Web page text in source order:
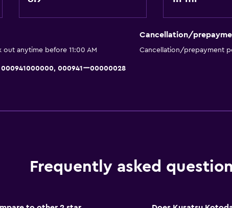
anytime before 11:00 AM
Cancellation/
Cancellation/prepayment
000941ー00000028
Frequently asked